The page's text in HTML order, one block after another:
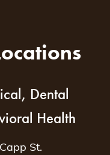
Dental
Health
St.